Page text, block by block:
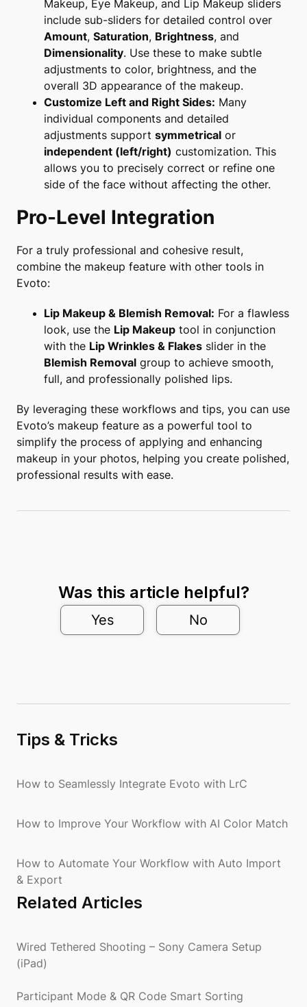
Makeup, Eye Makeup, and Lip Makeup sliders
include sub-sliders for detailed control over
Amount, Saturation, Brightness, and
Dimensionality. Use these to make subtle
adjustments to color, brightness, and the
overall 3D appearance of the makeup.
Customize Left and Right Sides: Many
individual components and detailed
adjustments support symmetrical or
independent (left/right) customization. This
allows you to precisely correct or refine one
side of the face without affecting the other.
Pro-Level Integration
For a truly professional and cohesive result,
combine the makeup feature with other tools in
Evoto:
Lip Makeup & Blemish Removal: For a flawless
look, use the Lip Makeup tool in conjunction
with the Lip Wrinkles & Flakes slider in the
Blemish Removal group to achieve smooth,
full, and professionally polished lips.
By leveraging these workflows and tips, you can use
Evoto’s makeup feature as a powerful tool to
simplify the process of applying and enhancing
makeup in your photos, helping you create polished,
professional results with ease.
Was this article helpful?
Yes No
Tips & Tricks
How to Seamlessly Integrate Evoto with LrC
How to Improve Your Workflow with AI Color Match
How to Automate Your Workflow with Auto Import
& Export
Related Articles
Wired Tethered Shooting – Sony Camera Setup
(iPad)
Participant Mode & QR Code Smart Sorting